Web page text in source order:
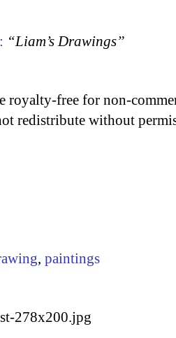
“Liam’s Drawings”
royalty-free for non-
redistribute without
, paintings
278x200.jpg